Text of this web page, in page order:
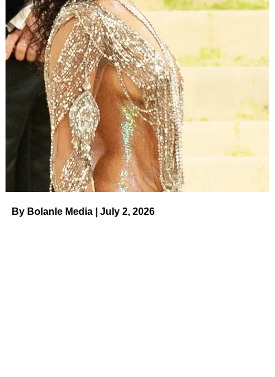
By Bolanle Media | July 2, 2026